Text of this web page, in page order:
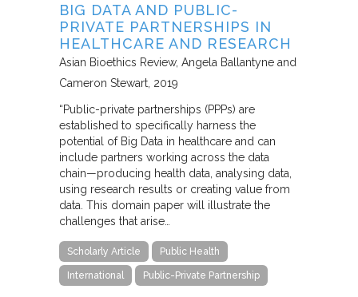
BIG DATA AND PUBLIC-
PRIVATE PARTNERSHIPS IN
HEALTHCARE AND RESEARCH
Asian Bioethics Review Angela Ballantyne and
Cameron Stewart 2019
“Public-private partnerships (PPPs) are
established to specifically harness the
potential of Big Data in healthcare and can
include partners working across the data
chain—producing health data, analysing data,
using research results or creating value from
data. This domain paper will illustrate the
challenges that arise…
Scholarly Article Public Health
International Public-Private Partnership